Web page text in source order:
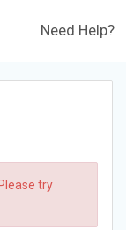
Need Help?
try